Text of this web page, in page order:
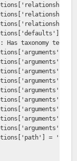
taxonomy term
=